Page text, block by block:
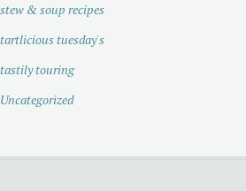
stew & soup recipes
tartlicious tuesday's
tastily touring
Uncategorized